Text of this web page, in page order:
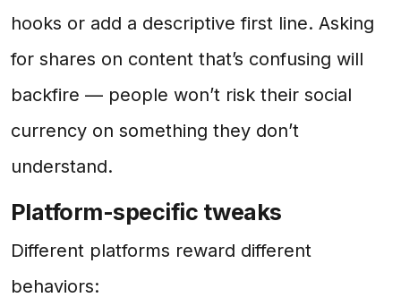
hooks or add a descriptive first line. Asking
for shares on content that’s confusing will
backfire — people won’t risk their social
currency on something they don’t
understand.
Platform-specific tweaks
Different platforms reward different
behaviors: